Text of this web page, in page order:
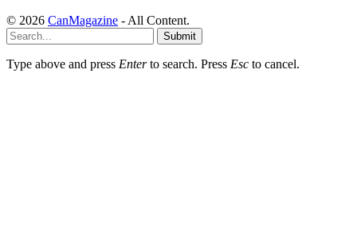
© 2026 CanMagazine - All Content.
Submit
Type above and press Enterto search. Press Esc to cancel.